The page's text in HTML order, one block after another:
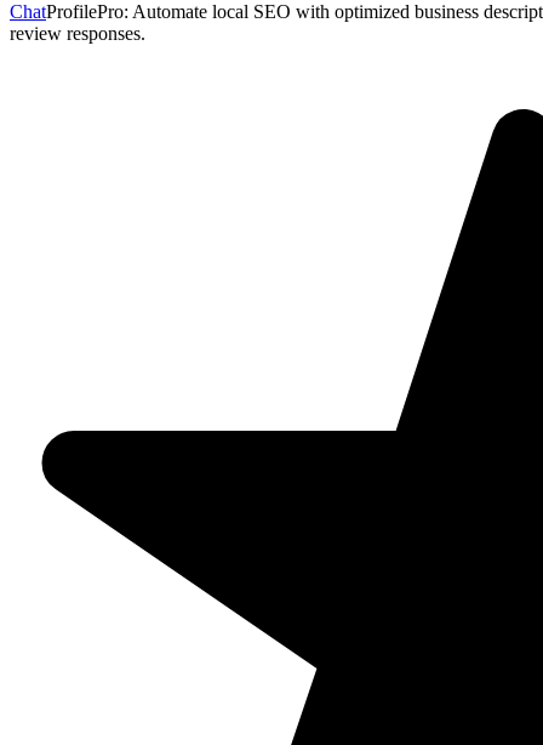
ChatProfilePro: Automate local SEO with optimized business
review responses.